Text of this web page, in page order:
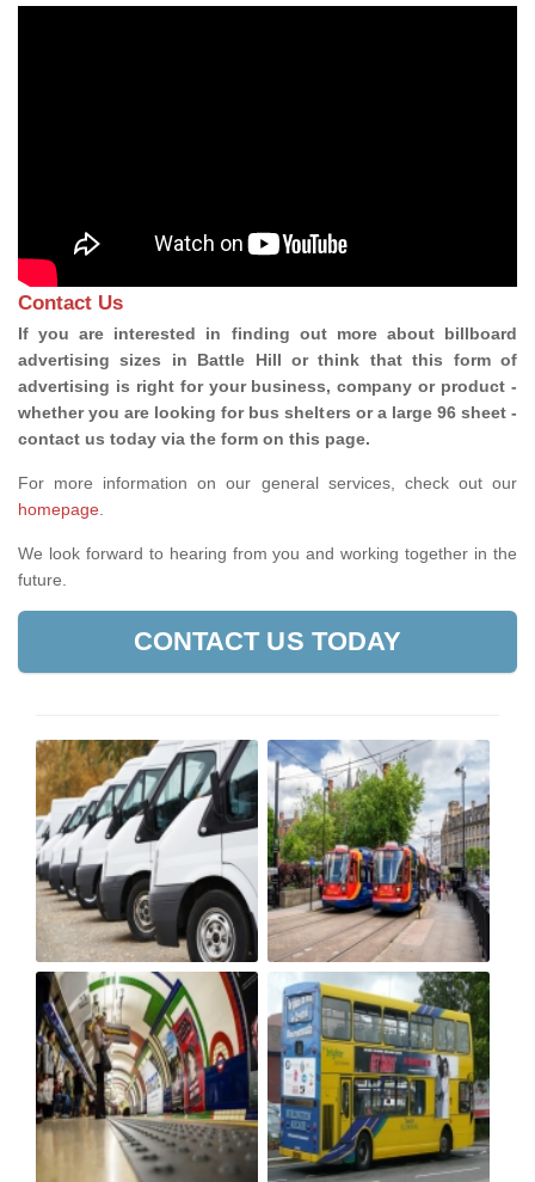
Contact Us
If you are interested in finding out more about billboard
advertising sizes in Battle Hill or think that this form of
advertising is right for your business, company or product -
whether you are looking for bus shelters or a large 96 sheet -
contact us today via the form on this page.
For more information on our general services, check out our
homepage
We look forward to hearing from you and working together in the
future.
CONTACT US TODAY